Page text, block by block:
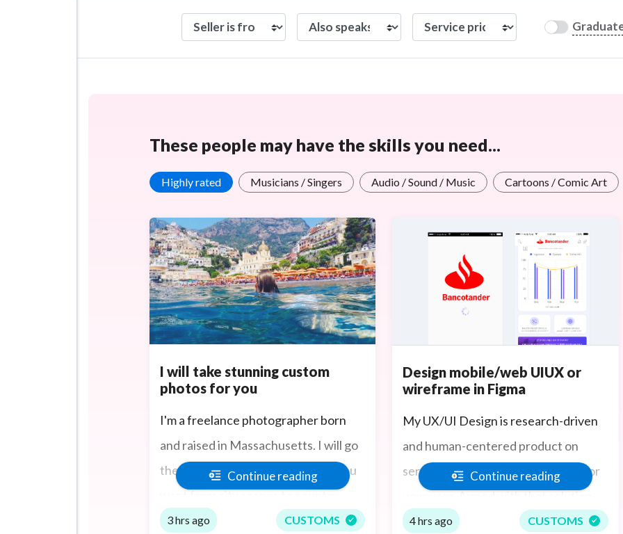
These people may have the skills you need...
Highly rated Musicians / Singers Audio / Sound / Music Cartoons / Comic Art
I will take stunning custom
photos for you
I'm a freelance photographer born
and raised in Massachusetts. I will go
the extra mile to take the photos you
want from city scenes to country
sports events and if you are in Boston
Continue reading
3 hrs ago CUSTOMS
Design mobile/web UIUX or
wireframe in Figma
My UX/UI Design is research-driven
and human-centered product on
service design recommendations for
your user. Armed with that solution-
focused research, I then process the
Continue reading
4 hrs ago CUSTOMS